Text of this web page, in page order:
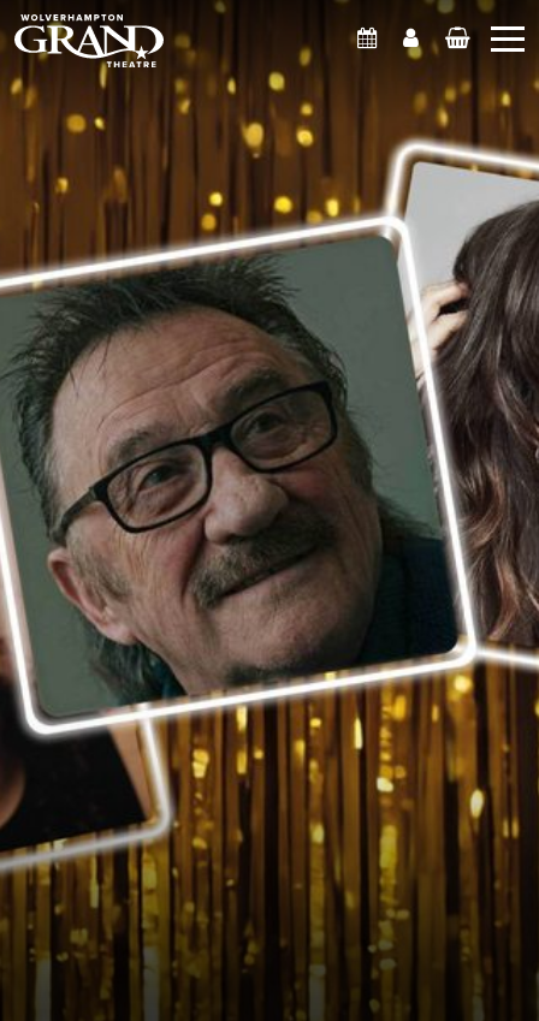
What's On
AccountBasket